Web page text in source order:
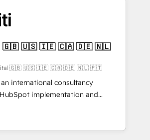
Let Cebra’s experts help
smarter, and with impact.
That’s why we lean
shape them into thoughtful
that actually make a
Digital 🇬🇧 🇺🇸 🇮🇪 🇨🇦 🇩🇪 🇳🇱 🇵🇹
international consultancy
implementation and
business transformation, with
Munich, Rotterdam, Lisbon, and